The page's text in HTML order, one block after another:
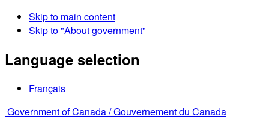
Skip to main content
Skip to "About government"
Language selection
Français
Government of Canada /Gouvernement du Canada